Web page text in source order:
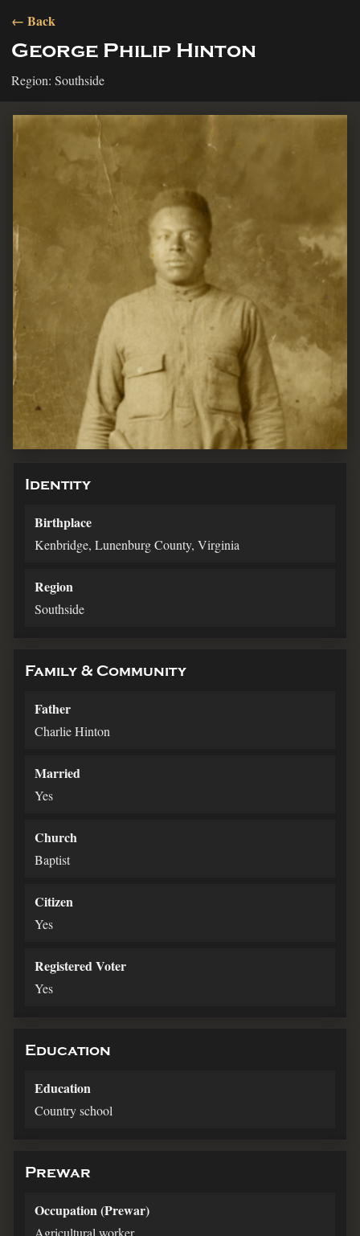
← Back
George Philip Hinton
Region: Southside
Identity
Birthplace
Kenbridge, Lunenburg County, Virginia
Region
Southside
Family & Community
Father
Charlie Hinton
Married
Yes
Church
Baptist
Citizen
Yes
Registered Voter
Yes
Education
Education
Country school
Prewar
Occupation (Prewar)
Agricultural worker